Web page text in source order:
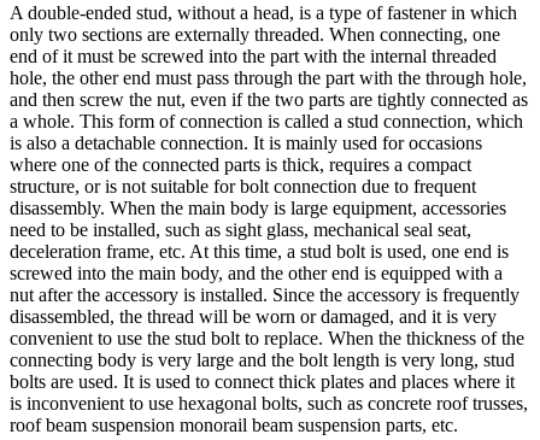
A double-ended stud, without a head, is a type of fastener in which
only two sections are externally threaded. When connecting, one
end of it must be screwed into the part with the internal threaded
hole, the other end must pass through the part with the through hole,
and then screw the nut, even if the two parts are tightly connected as
a whole. This form of connection is called a stud connection, which
is also a detachable connection. It is mainly used for occasions
where one of the connected parts is thick, requires a compact
structure, or is not suitable for bolt connection due to frequent
disassembly. When the main body is large equipment, accessories
need to be installed, such as sight glass, mechanical seal seat,
deceleration frame, etc. At this time, a stud bolt is used, one end is
screwed into the main body, and the other end is equipped with a
nut after the accessory is installed. Since the accessory is frequently
disassembled, the thread will be worn or damaged, and it is very
convenient to use the stud bolt to replace. When the thickness of the
connecting body is very large and the bolt length is very long, stud
bolts are used. It is used to connect thick plates and places where it
is inconvenient to use hexagonal bolts, such as concrete roof trusses,
roof beam suspension monorail beam suspension parts, etc.